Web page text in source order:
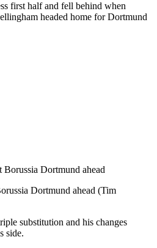
first half and fell behind when
headed home for Dortmund
Dortmund ahead (Tim
substitution and his changes
side.